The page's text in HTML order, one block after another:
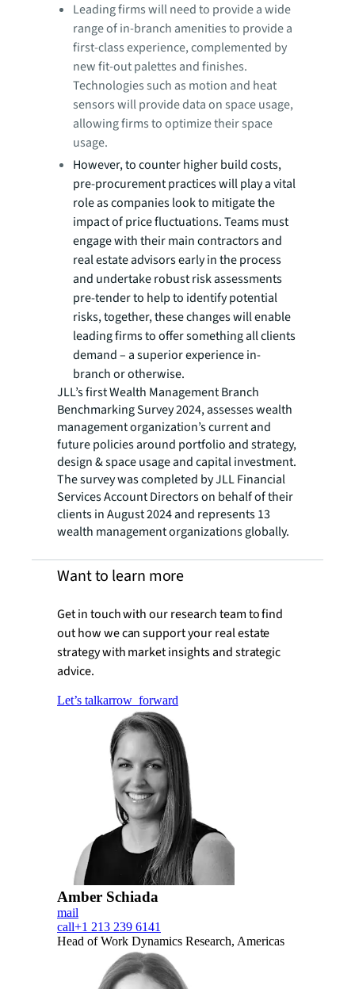
Leading firms will need to provide a wide
range of in-branch amenities to provide a
first-class experience, complemented by
new fit-out palettes and finishes.
Technologies such as motion and heat
sensors will provide data on space usage,
allowing firms to optimize their space
usage.
However, to counter higher build costs,
pre-procurement practices will play a vital
role as companies look to mitigate the
impact of price fluctuations. Teams must
engage with their main contractors and
real estate advisors early in the process
and undertake robust risk assessments
pre-tender to help to identify potential
risks, together, these changes will enable
leading firms to offer something all clients
demand – a superior experience in-
branch or otherwise.
JLL’s first Wealth Management Branch
Benchmarking Survey 2024, assesses wealth
management organization’s current and
future policies around portfolio and strategy,
design & space usage and capital investment.
The survey was completed by JLL Financial
Services Account Directors on behalf of their
clients in August 2024 and represents 13
wealth management organizations globally.
Want to learn more
Get in touch with our research team to find
out how we can support your real estate
strategy with market insights and strategic
advice.
Let’s talkarrow_forward
Amber Schiada
mail
call+1 213 239 6141
Head of Work Dynamics Research, Americas